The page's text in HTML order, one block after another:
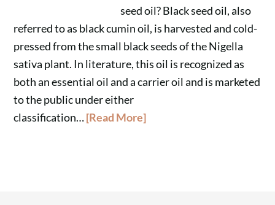
seed oil? Black seed oil, also
referred to as black cumin oil, is harvested and cold-
pressed from the small black seeds of the Nigella
sativa plant. In literature, this oil is recognized as
both an essential oil and a carrier oil and is marketed
to the public under either
classification…[Read More]